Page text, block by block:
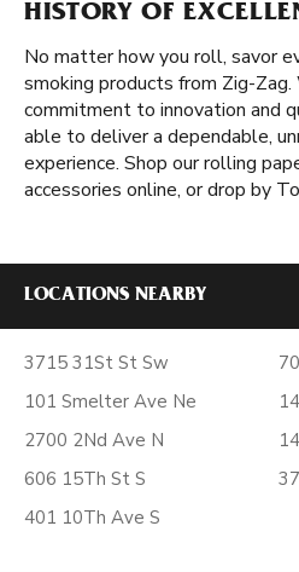
HISTORY OF
No matter how you roll, savor
smoking products from Zig-
commitment to innovation and
able to deliver a dependable,
experience. Shop our rolling
accessories online, or drop by
LOCATIONS NEARBY
3715 31St St Sw
101 Smelter Ave Ne
2700 2Nd Ave N
606 15Th St S
401 10Th Ave S